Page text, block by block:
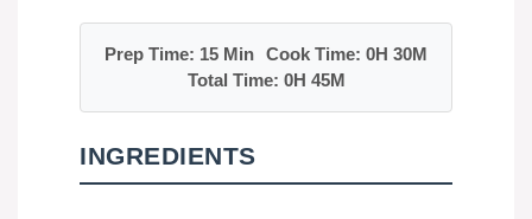
Prep Time: 15 Min Cook Time: 0H 30M
Total Time: 0H 45M
INGREDIENTS